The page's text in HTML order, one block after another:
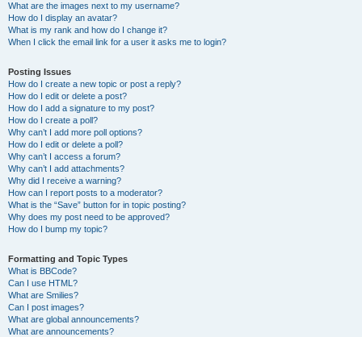
What are the images next to my username?
How do I display an avatar?
What is my rank and how do I change it?
When I click the email link for a user it asks me to login?
Posting Issues
How do I create a new topic or post a reply?
How do I edit or delete a post?
How do I add a signature to my post?
How do I create a poll?
Why can’t I add more poll options?
How do I edit or delete a poll?
Why can’t I access a forum?
Why can’t I add attachments?
Why did I receive a warning?
How can I report posts to a moderator?
What is the “Save” button for in topic posting?
Why does my post need to be approved?
How do I bump my topic?
Formatting and Topic Types
What is BBCode?
Can I use HTML?
What are Smilies?
Can I post images?
What are global announcements?
What are announcements?